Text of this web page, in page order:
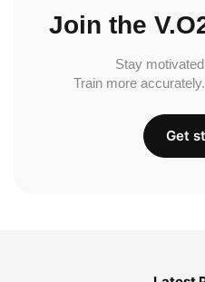
Join the
Stay
Train more
Get